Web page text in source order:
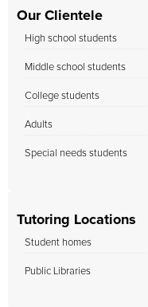
Our Clientele
High school students
Middle school students
College students
Adults
Special needs students
Tutoring Locations
Student homes
Public Libraries